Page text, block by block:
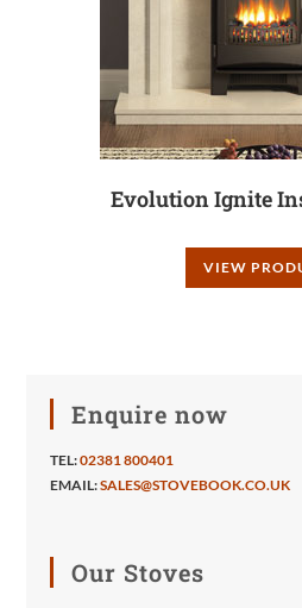
Evolution Ignite
VIEW
Enquire now
TEL:02381 800401
EMAIL:SALES@STOVEBOOK.CO.UK
Our Stoves